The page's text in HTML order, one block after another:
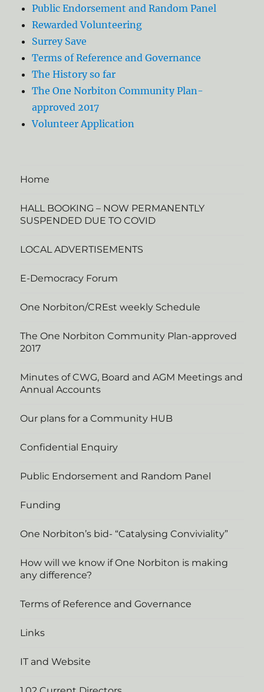
Public Endorsement and Random Panel
Rewarded Volunteering
Surrey Save
Terms of Reference and Governance
The History so far
The One Norbiton Community Plan-
approved 2017
Volunteer Application
Home
HALL BOOKING – NOW PERMANENTLY
SUSPENDED DUE TO COVID
LOCAL ADVERTISEMENTS
E-Democracy Forum
One Norbiton/CREst weekly Schedule
The One Norbiton Community Plan-approved
2017
Minutes of CWG, Board and AGM Meetings and
Annual Accounts
Our plans for a Community HUB
Confidential Enquiry
Public Endorsement and Random Panel
Funding
One Norbiton’s bid- “Catalysing Conviviality”
How will we know if One Norbiton is making
any difference?
Terms of Reference and Governance
Links
IT and Website